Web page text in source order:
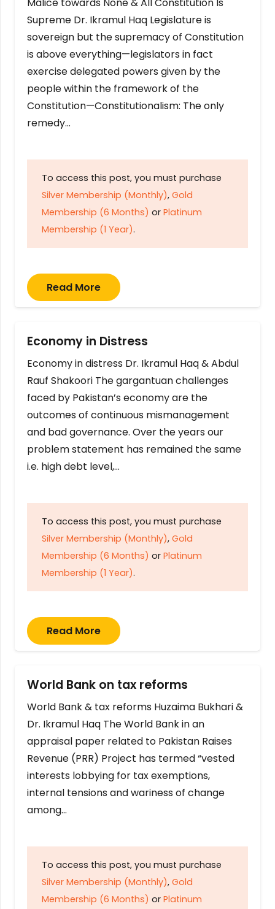
Malice towards None & All Constitution Is
Supreme Dr. Ikramul Haq Legislature is
sovereign but the supremacy of Constitution
is above everything—legislators in fact
exercise delegated powers given by the
people within the framework of the
Constitution—Constitutionalism: The only
remedy…
To access this post, you must purchase
Silver Membership (Monthly), Gold
Membership (6 Months) or Platinum
Membership (1 Year).
Read More
Economy in Distress
Economy in distress Dr. Ikramul Haq & Abdul
Rauf Shakoori The gargantuan challenges
faced by Pakistan’s economy are the
outcomes of continuous mismanagement
and bad governance. Over the years our
problem statement has remained the same
i.e. high debt level,…
To access this post, you must purchase
Silver Membership (Monthly), Gold
Membership (6 Months) or Platinum
Membership (1 Year).
Read More
World Bank on tax reforms
World Bank & tax reforms Huzaima Bukhari &
Dr. Ikramul Haq The World Bank in an
appraisal paper related to Pakistan Raises
Revenue (PRR) Project has termed “vested
interests lobbying for tax exemptions,
internal tensions and wariness of change
among…
To access this post, you must purchase
Silver Membership (Monthly), Gold
Membership (6 Months) or Platinum